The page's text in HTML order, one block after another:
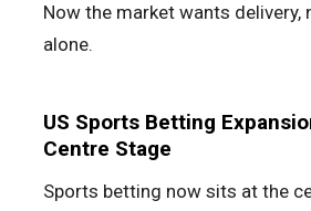
Now the market wants delivery,
alone.
US Sports Betting
Centre Stage
Sports betting now sits at the